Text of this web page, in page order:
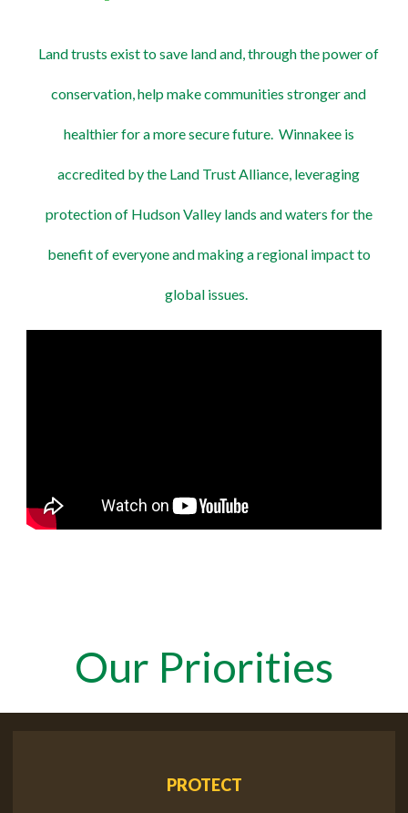
Land trusts exist to save land and, through the power of
conservation, help make communities stronger and
healthier for a more secure future. Winnakee is
accredited by the Land Trust Alliance, leveraging
protection of Hudson Valley lands and waters for the
benefit of everyone and making a regional impact to
global issues.
Our Priorities
PROTECT